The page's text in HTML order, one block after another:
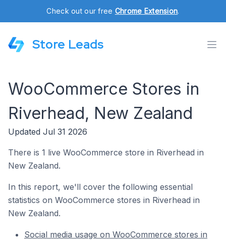
Check out our free Chrome Extension.
Store Leads
WooCommerce Stores in
Riverhead, New Zealand
Updated Jul 31 2026
There is 1 live WooCommerce store in Riverhead in
New Zealand.
In this report, we'll cover the following essential
statistics on WooCommerce stores in Riverhead in
New Zealand.
Social media usage on WooCommerce stores in